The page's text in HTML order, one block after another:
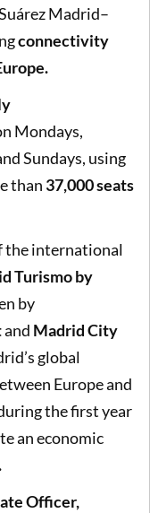
Madrid–
connectivity
Mondays,
Sundays, using
than 37,000 seats
the international
Turismo by
by
and Madrid City
global
Europe and
the first year
an economic
Officer,